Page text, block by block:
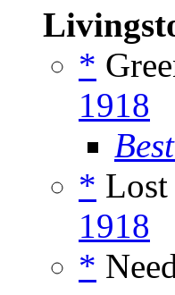
*
1918
* Lost
1918
*